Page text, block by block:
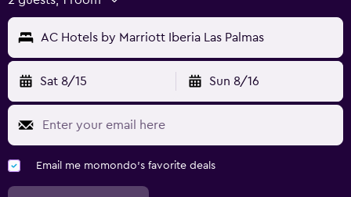
AC Hotels by Marriott Iberia Las Palmas
Sat 8/15 Sun 8/16
Email me momondo's favorite deals